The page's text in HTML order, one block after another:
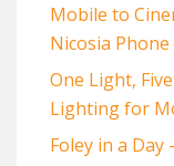
Mobile to
Nicosia Phone
One Light,
Lighting for
Foley in a Day